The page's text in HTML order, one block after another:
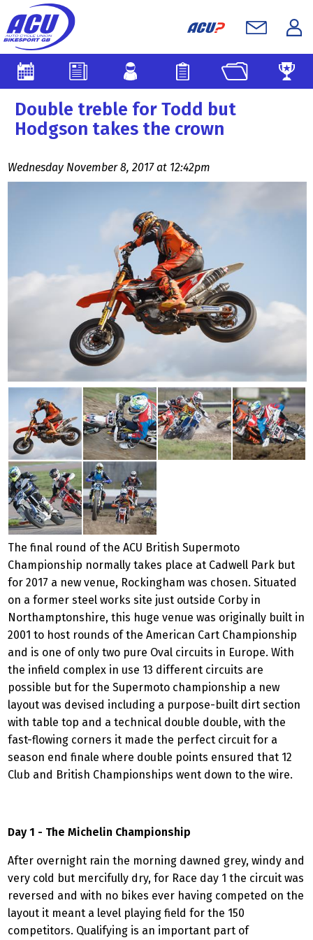
Double treble for Todd but
Hodgson takes the crown
Wednesday November 8, 2017 at 12:42pm
The final round of the ACU British Supermoto
Championship normally takes place at Cadwell Park but
for 2017 a new venue, Rockingham was chosen. Situated
on a former steel works site just outside Corby in
Northamptonshire, this huge venue was originally built in
2001 to host rounds of the American Cart Championship
and is one of only two pure Oval circuits in Europe. With
the infield complex in use 13 different circuits are
possible but for the Supermoto championship a new
layout was devised including a purpose-built dirt section
with table top and a technical double double, with the
fast-flowing corners it made the perfect circuit for a
season end finale where double points ensured that 12
Club and British Championships went down to the wire.
Day 1 - The Michelin Championship
After overnight rain the morning dawned grey, windy and
very cold but mercifully dry, for Race day 1 the circuit was
reversed and with no bikes ever having competed on the
layout it meant a level playing field for the 150
competitors. Qualifying is an important part of